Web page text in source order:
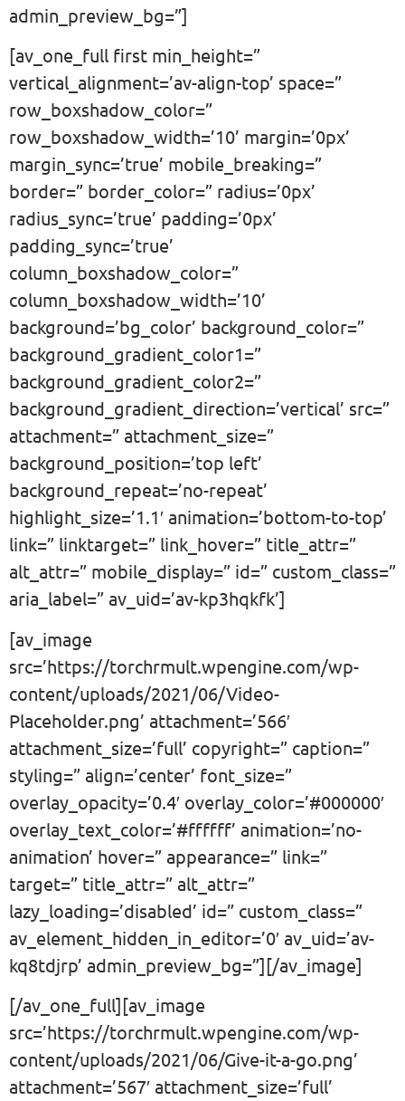
admin_preview_bg=”]
[av_one_full first min_height=”
vertical_alignment=’av-align-top’ space=”
row_boxshadow_color=”
row_boxshadow_width=’10’ margin=’0px’
margin_sync=’true’ mobile_breaking=”
border=” border_color=” radius=’0px’
radius_sync=’true’ padding=’0px’
padding_sync=’true’
column_boxshadow_color=”
column_boxshadow_width=’10’
background=’bg_color’ background_color=”
background_gradient_color1=”
background_gradient_color2=”
background_gradient_direction=’vertical’ src=”
attachment=” attachment_size=”
background_position=’top left’
background_repeat=’no-repeat’
highlight_size=’1.1′ animation=’bottom-to-top’
link=” linktarget=” link_hover=” title_attr=”
alt_attr=” mobile_display=” id=” custom_class=”
aria_label=” av_uid=’av-kp3hqkfk’]
[av_image
src=’https://torchrmult.wpengine.com/wp-
content/uploads/2021/06/Video-
Placeholder.png’ attachment=’566′
attachment_size=’full’ copyright=” caption=”
styling=” align=’center’ font_size=”
overlay_opacity=’0.4′ overlay_color=’#000000′
overlay_text_color=’#ffffff’ animation=’no-
animation’ hover=” appearance=” link=”
target=” title_attr=” alt_attr=”
lazy_loading=’disabled’ id=” custom_class=”
av_element_hidden_in_editor=’0′ av_uid=’av-
kq8tdjrp’ admin_preview_bg=”][/av_image]
[/av_one_full][av_image
src=’https://torchrmult.wpengine.com/wp-
content/uploads/2021/06/Give-it-a-go.png’
attachment=’567′ attachment_size=’full’